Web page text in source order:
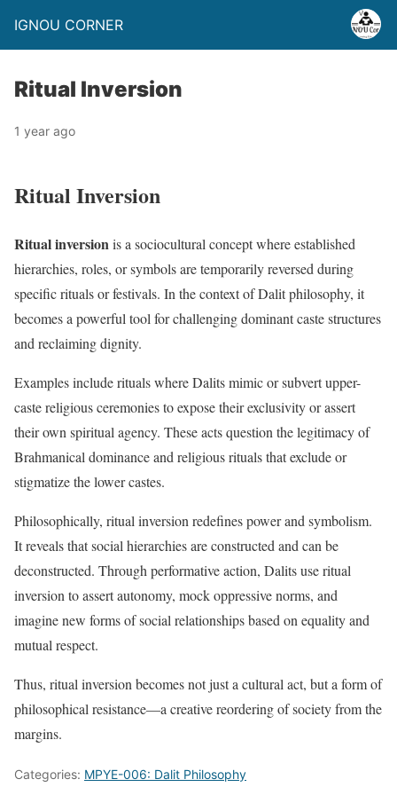
IGNOU CORNER
Ritual Inversion
1 year ago
Ritual Inversion
Ritual inversionis a sociocultural concept where established
hierarchies, roles, or symbols are temporarily reversed during
specific rituals or festivals. In the context of Dalit philosophy, it
becomes a powerful tool for challenging dominant caste structures
and reclaiming dignity.
Examples include rituals where Dalits mimic or subvert upper-
caste religious ceremonies to expose their exclusivity or assert
their own spiritual agency. These acts question the legitimacy of
Brahmanical dominance and religious rituals that exclude or
stigmatize the lower castes.
Philosophically, ritual inversion redefines power and symbolism.
It reveals that social hierarchies are constructed and can be
deconstructed. Through performative action, Dalits use ritual
inversion to assert autonomy, mock oppressive norms, and
imagine new forms of social relationships based on equality and
mutual respect.
Thus, ritual inversion becomes not just a cultural act, but a form of
philosophical resistance—a creative reordering of society from the
margins.
Categories: MPYE-006: Dalit Philosophy